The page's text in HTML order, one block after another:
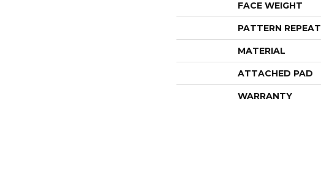
FACE WEIGHT
PATTERN REPEAT
MATERIAL
ATTACHED PAD
WARRANTY